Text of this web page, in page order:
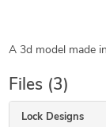
A 3d model made
Files (3)
Lock Designs